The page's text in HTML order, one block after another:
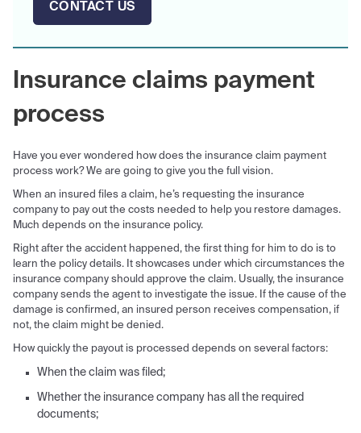
CONTACT US
Insurance claims payment
process
Have you ever wondered how does the insurance claim payment
process work? We are going to give you the full vision.
When an insured files a claim, he’s requesting the insurance
company to pay out the costs needed to help you restore damages.
Much depends on the insurance policy.
Right after the accident happened, the first thing for him to do is to
learn the policy details. It showcases under which circumstances the
insurance company should approve the claim. Usually, the insurance
company sends the agent to investigate the issue. If the cause of the
damage is confirmed, an insured person receives compensation, if
not, the claim might be denied.
How quickly the payout is processed depends on several factors:
When the claim was filed;
Whether the insurance company has all the required
documents;